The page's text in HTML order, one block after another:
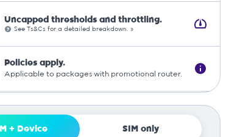
Uncapped thresholds and throttling.
See Ts&Cs for a detailed breakdown. »
Policies apply.
Applicable to packages with promotional router.
+ Device SIM only